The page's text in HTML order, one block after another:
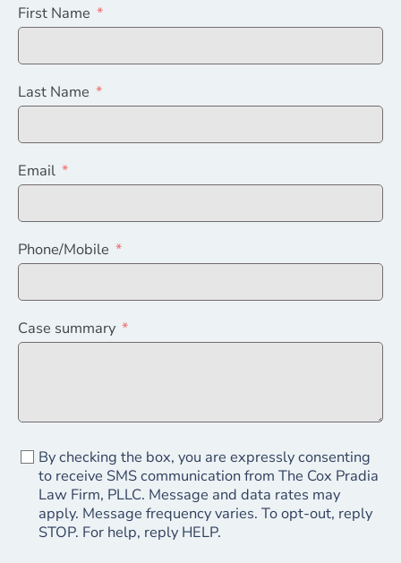
First Name
Last Name
Email
Phone/Mobile
Case summary
By checking the box, you are expressly consenting
to receive SMS communication from The Cox Pradia
Law Firm, PLLC. Message and data rates may
apply. Message frequency varies. To opt-out, reply
STOP. For help, reply HELP.